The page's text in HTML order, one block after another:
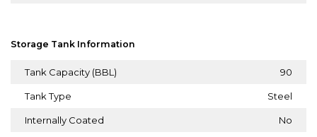
Storage Tank Information
Tank Capacity (BBL) 90
Tank Type Steel
Internally Coated No